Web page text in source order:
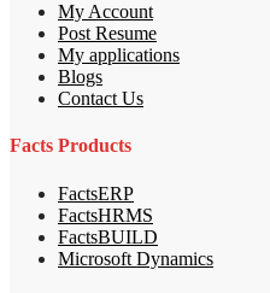
My Account
Post Resume
My applications
Blogs
Contact Us
Facts Products
FactsERP
FactsHRMS
FactsBUILD
Microsoft Dynamics